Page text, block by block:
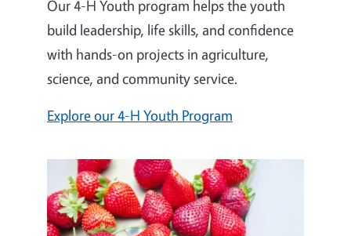
Our 4-H Youth program helps the youth
build leadership, life skills, and confidence
with hands-on projects in agriculture,
science, and community service.
Explore our 4-H Youth Program